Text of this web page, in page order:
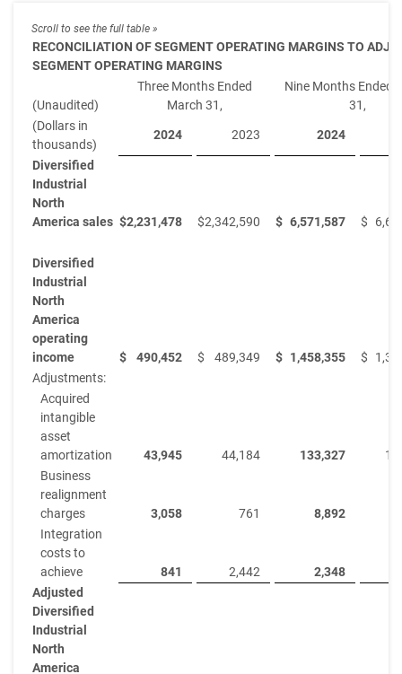
RECONCILIATION OF SEGMENT OPERATING MARGINS TO
SEGMENT OPERATING MARGINS
(Unaudited)
Three Months Ended
March 31,
Nine Months Ended
31,
(Dollars in
thousands)
2024 2023 2024
Diversified
Industrial
North
America sales $2,231,478 $2,342,590 $ 6,571,587 $
Diversified
Industrial
North
America
operating
income
$ 490,452 $ 489,349 $ 1,458,355 $
Adjustments:
Acquired
intangible
asset
amortization
43,945 44,184 133,327
Business
realignment
charges
3,058 761 8,892
Integration
costs to
achieve
841 2,442 2,348
Adjusted
Diversified
Industrial
North
America